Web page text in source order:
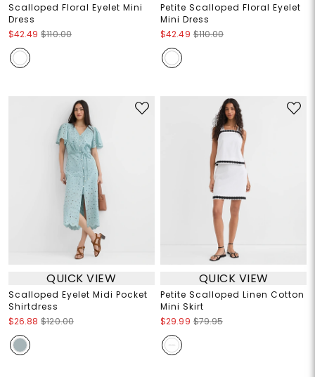
Scalloped Floral Eyelet Mini
Dress
$42.49 $110.00
Petite Scalloped Floral Eyelet
Mini Dress
$42.49 $110.00
QUICK VIEW
Scalloped Eyelet Midi Pocket
Shirtdress
$26.88 $120.00
QUICK VIEW
Petite Scalloped Linen Cotton
Mini Skirt
$29.99 $79.95